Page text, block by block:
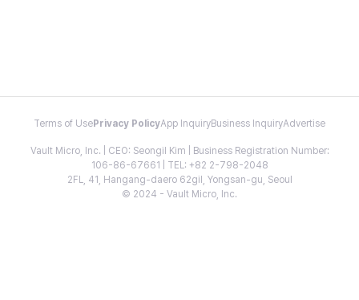
Terms of Use Privacy PolicyApp InquiryBusiness InquiryAdvertise
Vault Micro, Inc. | CEO: Seongil Kim | Business Registration Number:
106-86-67661 | TEL: +82 2-798-2048
2FL, 41, Hangang-daero 62gil, Yongsan-gu, Seoul
© 2024 - Vault Micro, Inc.